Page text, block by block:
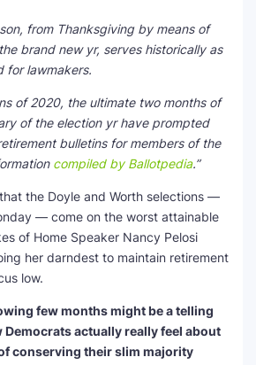
from Thanksgiving by means of
brand new yr, serves historically as
for lawmakers.
of 2020, the ultimate two months of
of the election yr have prompted
bulletins for members of the
compiled by Ballotpedia.”
the Doyle and Worth selections —
— come on the worst attainable
of Home Speaker Nancy Pelosi
her darndest to maintain retirement
low.
few months might be a telling
actually really feel about
conserving their slim majority